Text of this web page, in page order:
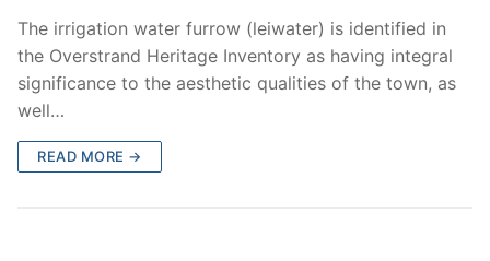
The irrigation water furrow (leiwater) is identified in
the Overstrand Heritage Inventory as having integral
significance to the aesthetic qualities of the town, as
well…
READ MORE →